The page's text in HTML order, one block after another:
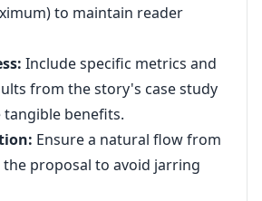
to maintain reader
Include specific metrics and
from the story's case study
benefits.
Ensure a natural flow from
proposal to avoid jarring